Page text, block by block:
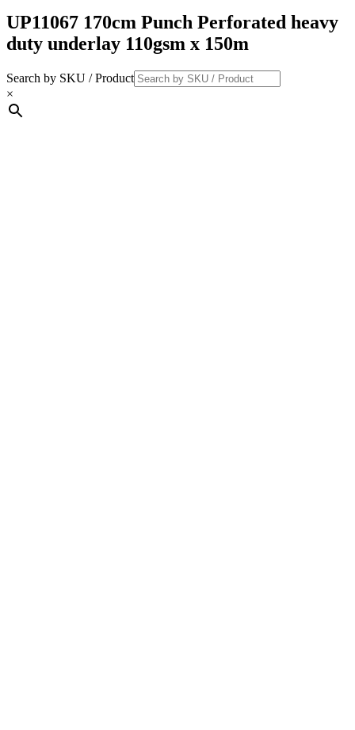
UP11067 170cm Punch Perforated heavy
duty underlay 110gsm x 150m
Search by SKU / Product
×